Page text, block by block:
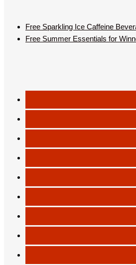
Free Sparkling Ice Caffeine
Free Summer Essentials for